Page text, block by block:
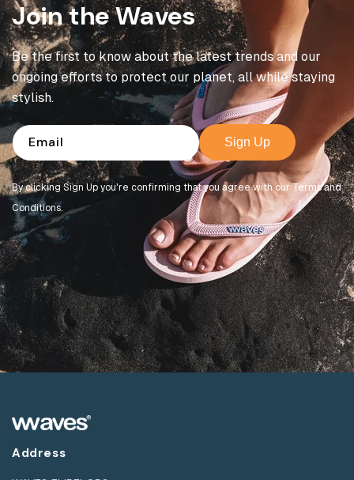
Join the Waves
Be the first to know about the latest trends and our
ongoing efforts to protect our planet, all while staying
stylish.
Email Sign Up
By clicking Sign Up you're confirming that you agree with our Terms and
Conditions.
Address